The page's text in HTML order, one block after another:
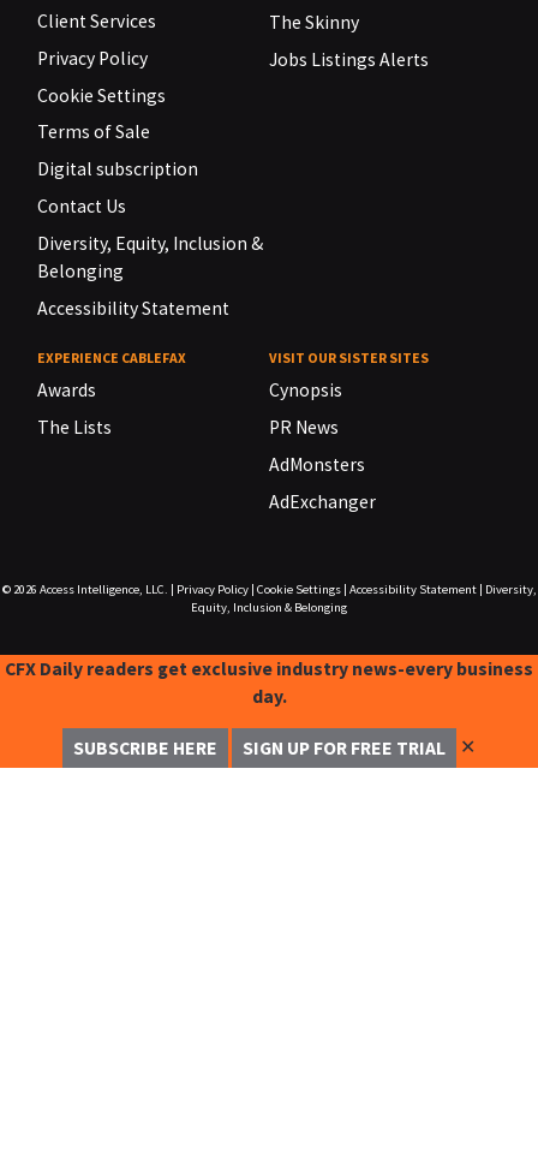
Client Services
Privacy Policy
Cookie Settings
Terms of Sale
Digital subscription
Contact Us
Diversity, Equity, Inclusion &
Belonging
Accessibility Statement
The Skinny
Jobs Listings Alerts
EXPERIENCE CABLEFAX
Awards
The Lists
VISIT OUR SISTER SITES
Cynopsis
PR News
AdMonsters
AdExchanger
© 2026 Access Intelligence, LLC. Privacy Policy| Cookie Settings| Accessibility Statement|
Diversity,
Equity, Inclusion & Belonging
CFX Daily readers get exclusive industry news-every business
day.
SUBSCRIBE HERE SIGN UP FOR FREE TRIAL ✕